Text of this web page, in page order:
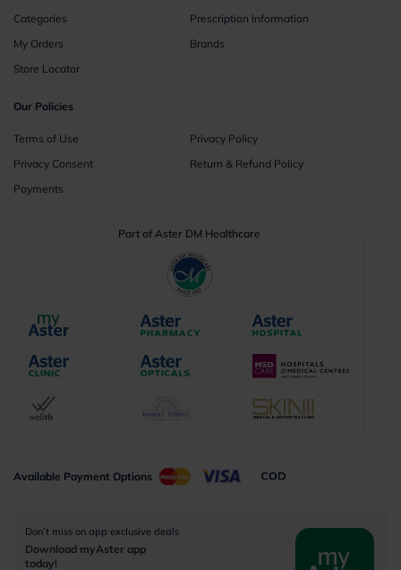
Categories
Prescription Information
My Orders
Brands
Store Locator
Our Policies
Terms of Use
Privacy Policy
Privacy Consent
Return & Refund Policy
Payments
Part of Aster DM Healthcare
Available Payment Options
Don’t miss on app exclusive deals
Download myAster app
today!